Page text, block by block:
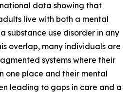
data showing that
live with both a mental
substance use disorder in any
overlap, many individuals are
systems where their
one place and their mental
leading to gaps in care and a